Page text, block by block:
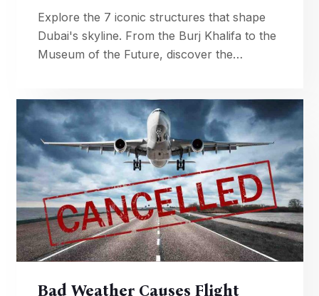
Explore the 7 iconic structures that shape
Dubai's skyline. From the Burj Khalifa to the
Museum of the Future, discover the
Bad Weather Causes Flight